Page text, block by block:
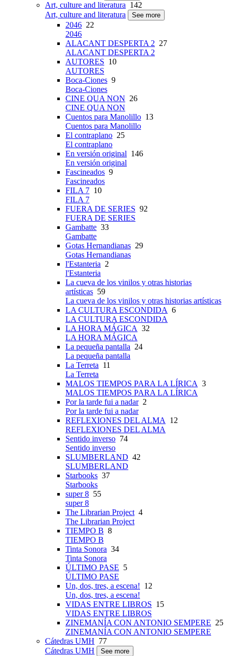
Art, culture and literatura 142
Art, culture and literatura
See more
2046 22
2046
ALACANT DESPERTA 2 27
ALACANT DESPERTA 2
AUTORES 10
AUTORES
Boca-Ciones 9
Boca-Ciones
CINE QUA NON 26
CINE QUA NON
Cuentos para Manolillo 13
Cuentos para Manolillo
El contraplano 25
El contraplano
En versión original 146
En versión original
Fascineados 9
Fascineados
FILA 7 10
FILA 7
FUERA DE SERIES 92
FUERA DE SERIES
Gambatte 33
Gambatte
Gotas Hernandianas 29
Gotas Hernandianas
l'Estanteria 2
l'Estanteria
La cueva de los vinilos y otras historias
artísticas 59
La cueva de los vinilos y otras historias artísticas
LA CULTURA ESCONDIDA 6
LA CULTURA ESCONDIDA
LA HORA MÁGICA 32
LA HORA MÁGICA
La pequeña pantalla 24
La pequeña pantalla
La Terreta 11
La Terreta
MALOS TIEMPOS PARA LA LÍRICA 3
MALOS TIEMPOS PARA LA LÍRICA
Por la tarde fui a nadar2
Por la tarde fui a nadar
REFLEXIONES DEL ALMA 12
REFLEXIONES DEL ALMA
Sentido inverso 74
Sentido inverso
SLUMBERLAND 42
SLUMBERLAND
Starbooks 37
Starbooks
super 8 55
super 8
The Librarian Project4
The Librarian Project
TIEMPO B 8
TIEMPO B
Tinta Sonora 34
Tinta Sonora
ÚLTIMO PASE 5
ÚLTIMO PASE
Un, dos, tres, a escena! 12
Un, dos, tres, a escena!
VIDAS ENTRE LIBROS 15
VIDAS ENTRE LIBROS
ZINEMANÍA CON ANTONIO SEMPERE 25
ZINEMANÍA CON ANTONIO SEMPERE
Cátedras UMH 77
Cátedras UMH
See more